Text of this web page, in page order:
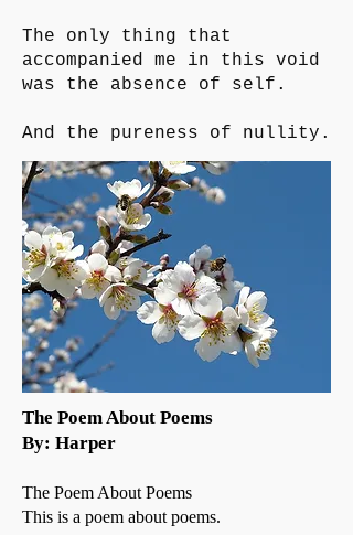
The only thing that
accompanied me in this void
was the absence of self.
And the pureness of nullity.
The Poem About Poems
By: Harper
The Poem About Poems
This is a poem about poems.